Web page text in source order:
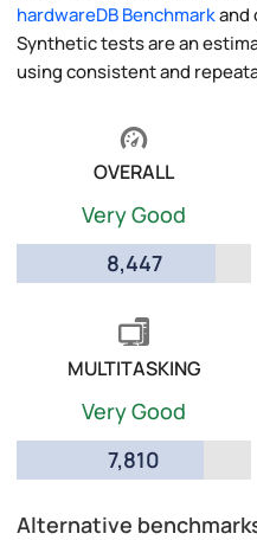
hardwareDB Benchmarkand
Synthetic tests are an
using consistent and
OVERALL
Very Good
8,447
MULTITASKING
Very Good
7,810
Alternative